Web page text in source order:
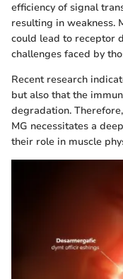
efficiency of signal
resulting in weakness.
could lead to receptor
challenges faced by
Recent research
but also that the
degradation.
MG necessitates a
their role in muscle